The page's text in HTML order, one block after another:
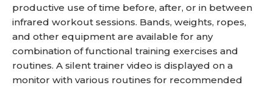
productive use of time before, after, or in between
infrared workout sessions. Bands, weights, ropes,
and other equipment are available for any
combination of functional training exercises and
routines. A silent trainer video is displayed on a
monitor with various routines for recommended